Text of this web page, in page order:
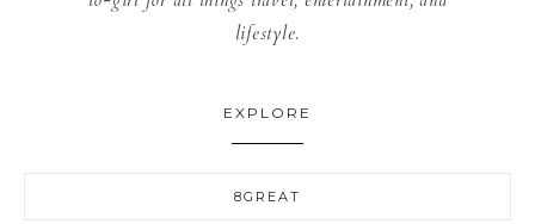
lifestyle.
EXPLORE
8GREAT